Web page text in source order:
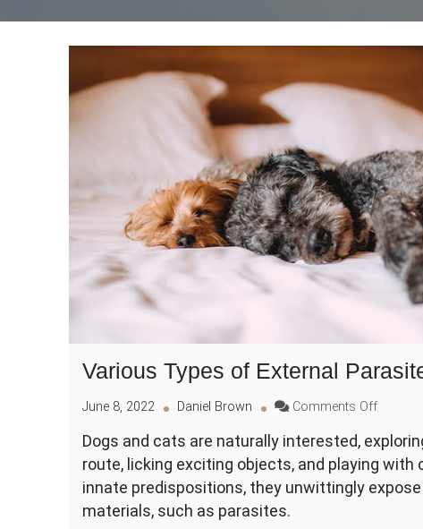
Various Types of External
June 8, 2022 Daniel Brown Comments Offon
Types
of
External
Parasites
Dogs and cats are naturally interested,
route, licking exciting objects, and playing
innate predispositions, they unwittingly
materials, such as parasites.